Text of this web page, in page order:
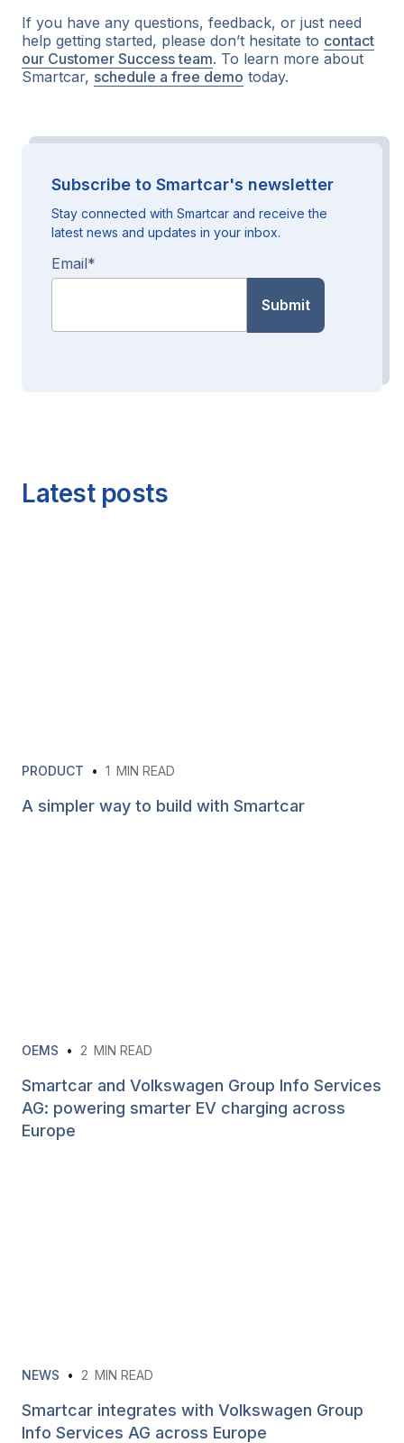
If you have any questions, feedback, or just need
help getting started, please don’t hesitate to contact
our Customer Success team. To learn more about
Smartcar, schedule a free demo today.
Subscribe to Smartcar's newsletter
Stay connected with Smartcar and receive the
latest news and updates in your inbox.
Email*
Latest posts
PRODUCT • 1 MIN READ
A simpler way to build with Smartcar
OEMS • 2 MIN READ
Smartcar and Volkswagen Group Info Services
AG: powering smarter EV charging across
Europe
NEWS • 2 MIN READ
Smartcar integrates with Volkswagen Group
Info Services AG across Europe